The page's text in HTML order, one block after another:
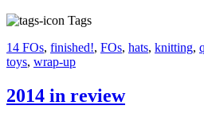
Tags
14 FOs, finished!, FOs, hats, knitting,
toys, wrap-up
2014 in review